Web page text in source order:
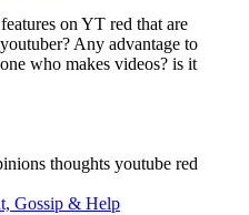
on YT red that are
Any advantage to
who makes videos? is it
thoughts youtube red
Gossip & Help